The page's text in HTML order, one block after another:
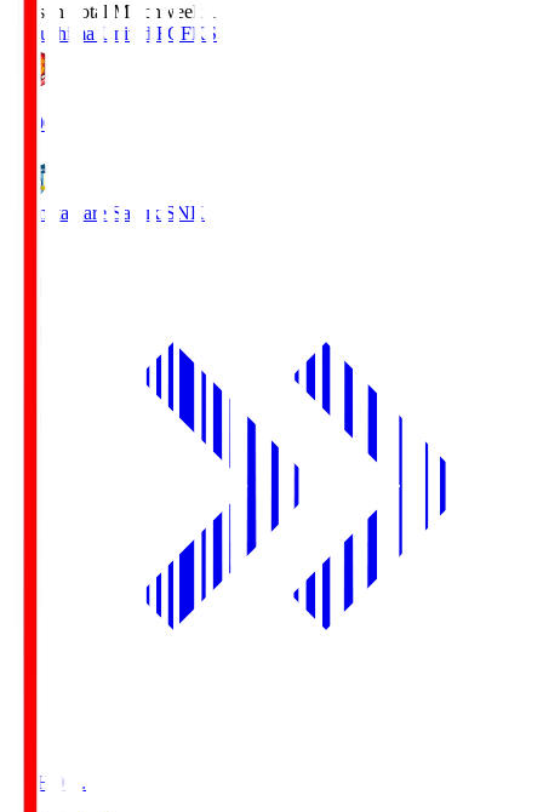
Season Total Matchweek 1
Fukushima United FC FKS
18:00
Kamatamare Sanuki SNK
TOHO S.